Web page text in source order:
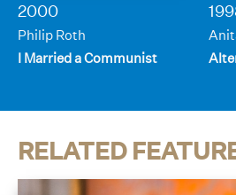
2000
Philip Roth
I Married a Communist
RELATED